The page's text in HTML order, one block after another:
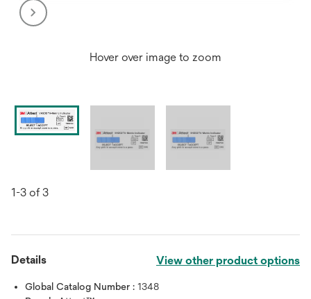
Hover over image to zoom
1-3 of 3
Details View other product options
Global Catalog Number : 1348